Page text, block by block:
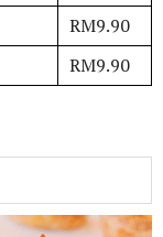
RM9.90
RM9.90